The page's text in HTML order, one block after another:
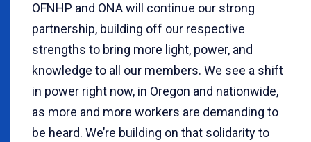
OFNHP and ONA will continue our strong
partnership, building off our respective
strengths to bring more light, power, and
knowledge to all our members. We see a shift
in power right now, in Oregon and nationwide,
as more and more workers are demanding to
be heard. We’re building on that solidarity to